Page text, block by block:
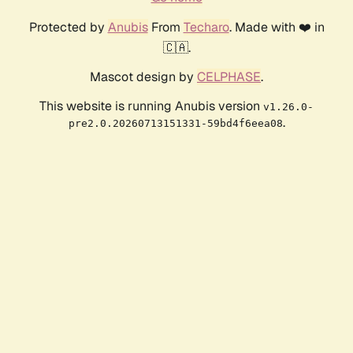
Protected by AnubisFrom Techaro. Made with ❤️ in
🇨🇦.
Mascot design by CELPHASE.
This website is running Anubis version v1.26.0-
pre2.0.20260713151331-59bd4f6eea08.